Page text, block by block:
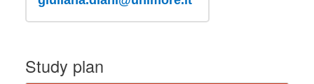
Study plan